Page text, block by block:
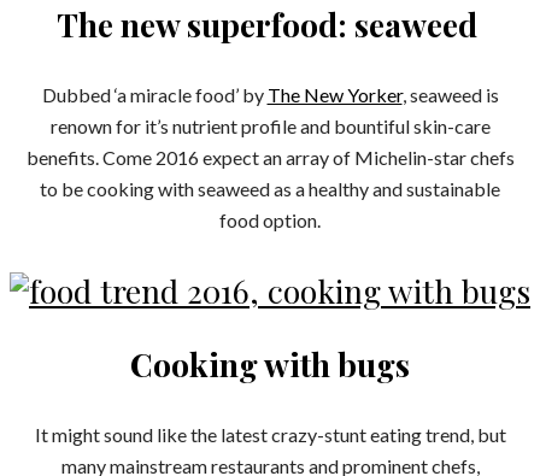
The new superfood: seaweed
Dubbed ‘a miracle food’ by The New Yorker, seaweed is
renown for it’s nutrient profile and bountiful skin-care
benefits. Come 2016 expect an array of Michelin-star chefs
to be cooking with seaweed as a healthy and sustainable
food option.
Cooking with bugs
It might sound like the latest crazy-stunt eating trend, but
many mainstream restaurants and prominent chefs,